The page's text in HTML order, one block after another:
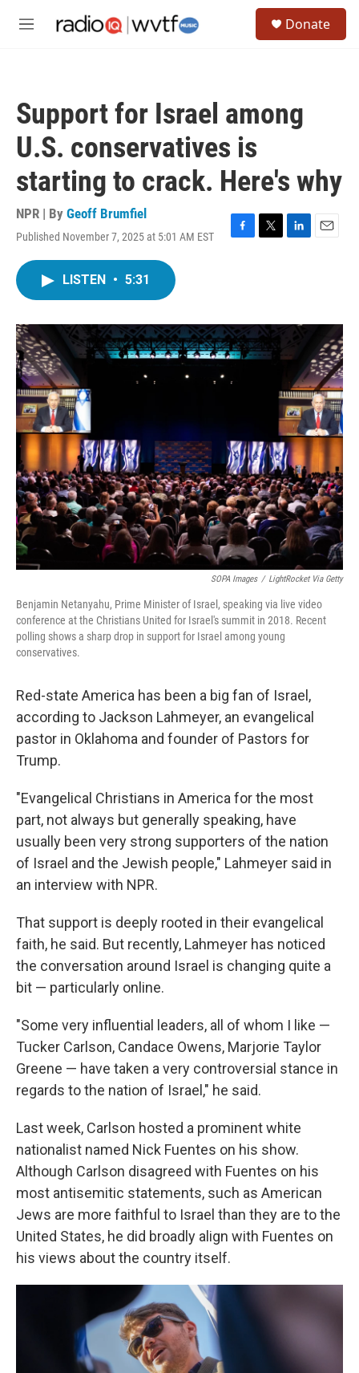
M
Donate
Support for Israel among
U.S. conservatives is
starting to crack. Here's why
NPR | By Geoff Brumfiel
Published November 7, 2025 at 5:01 AM EST
F
o
k
T
r
L
I
n
E
LISTEN • 5:31
SOPA Images / LightRocket Via Getty
Benjamin Netanyahu, Prime Minister of Israel, speaking via live video
conference at the Christians United for Israel's summit in 2018. Recent
polling shows a sharp drop in support for Israel among young
conservatives.
Red-state America has been a big fan of Israel,
according to Jackson Lahmeyer, an evangelical
pastor in Oklahoma and founder of Pastors for
Trump.
"Evangelical Christians in America for the most
part, not always but generally speaking, have
usually been very strong supporters of the nation
of Israel and the Jewish people," Lahmeyer said in
an interview with NPR.
That support is deeply rooted in their evangelical
faith, he said. But recently, Lahmeyer has noticed
the conversation around Israel is changing quite a
bit — particularly online.
"Some very influential leaders, all of whom I like —
Tucker Carlson, Candace Owens, Marjorie Taylor
Greene — have taken a very controversial stance in
regards to the nation of Israel," he said.
Last week, Carlson hosted a prominent white
nationalist named Nick Fuentes on his show.
Although Carlson disagreed with Fuentes on his
most antisemitic statements, such as American
Jews are more faithful to Israel than they are to the
United States, he did broadly align with Fuentes on
his views about the country itself.